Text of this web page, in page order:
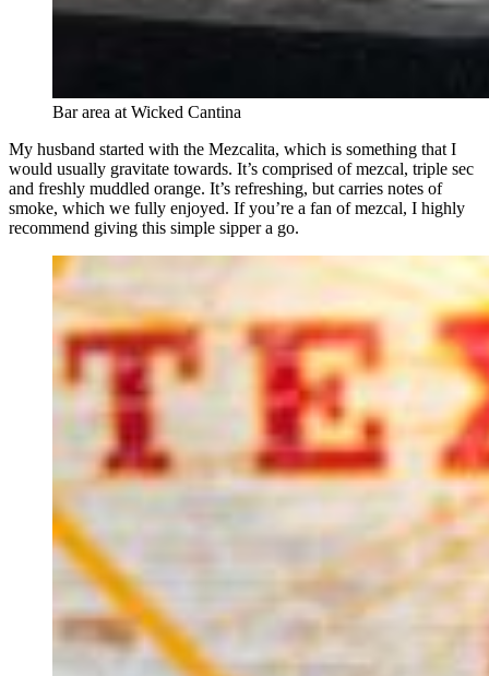
Bar area at Wicked Cantina
My husband started with the Mezcalita, which is something that I
would usually gravitate towards. It’s comprised of mezcal, triple sec
and freshly muddled orange. It’s refreshing, but carries notes of
smoke, which we fully enjoyed. If you’re a fan of mezcal, I highly
recommend giving this simple sipper a go.